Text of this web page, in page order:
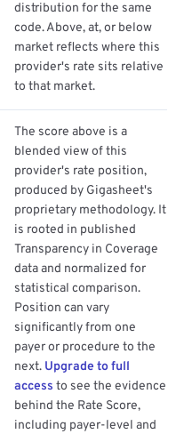
distribution for the same
code. Above, at, or below
market reflects where this
provider's rate sits relative
to that market.
The score above is a
blended view of this
provider's rate position,
produced by Gigasheet's
proprietary methodology. It
is rooted in published
Transparency in Coverage
data and normalized for
statistical comparison.
Position can vary
significantly from one
payer or procedure to the
next. Upgrade to full
access to see the evidence
behind the Rate Score,
including payer-level and